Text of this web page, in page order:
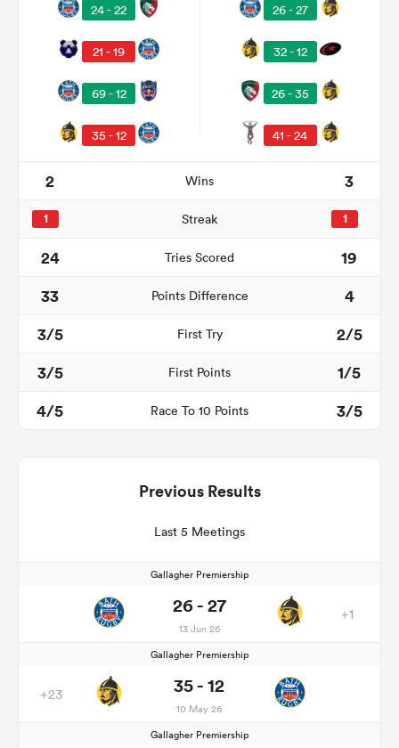
24 - 22
21 - 19
69 - 12
35 - 12
26 - 27
32 - 12
26 - 35
41 - 24
2 Wins 3
1 Streak 1
24 Tries Scored
19
33
Points Difference
4
3/5
First Try
2/5
3/5
First Points
1/5
4/5
Race To 10 Points 3/5
Previous Results
Last 5 Meetings
Gallagher Premiership
26 - 27
13 Jun 26
+1
Gallagher Premiership
+23 35 - 12
10 May 26
Gallagher Premiership